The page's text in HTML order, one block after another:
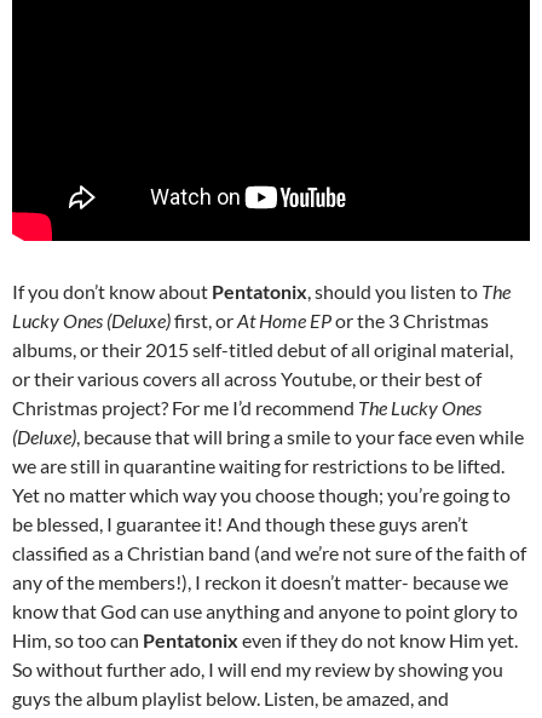
If you don’t know about Pentatonix, should you listen to The
Lucky Ones (Deluxe)first, orAt Home EPor the 3 Christmas
albums, or their 2015 self-titled debut of all original material,
or their various covers all across Youtube, or their best of
Christmas project? For me I’d recommend The Lucky Ones
(Deluxe), because that will bring a smile to your face even while
we are still in quarantine waiting for restrictions to be lifted.
Yet no matter which way you choose though; you’re going to
be blessed, I guarantee it! And though these guys aren’t
classified as a Christian band (and we’re not sure of the faith of
any of the members!), I reckon it doesn’t matter- because we
know that God can use anything and anyone to point glory to
Him, so too can Pentatonix even if they do not know Him yet.
So without further ado, I will end my review by showing you
guys the album playlist below. Listen, be amazed, and